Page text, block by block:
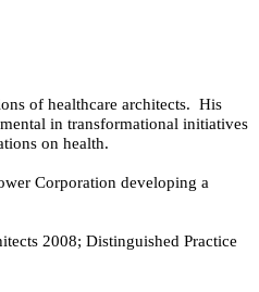
of healthcare architects. His
in transformational initiatives
on health.
Corporation developing a
2008; Distinguished Practice